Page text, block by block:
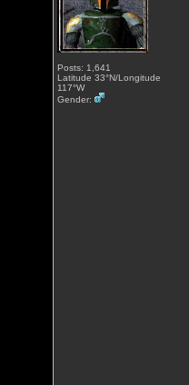
Posts: 1,641
Latitude 33°N/Longitude
117°W
Gender: